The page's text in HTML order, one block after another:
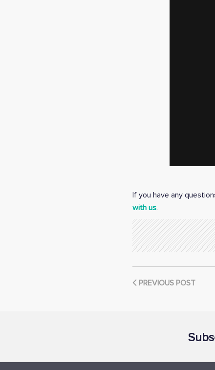
If you have any
with us.
PREVIOUS POST